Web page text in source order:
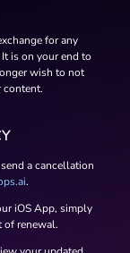
for any
is on your end to
wish to not
content.
a cancellation
.
iOS App, simply
renewal.